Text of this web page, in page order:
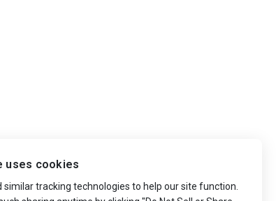
uses cookies
similar tracking technologies to help our site function.